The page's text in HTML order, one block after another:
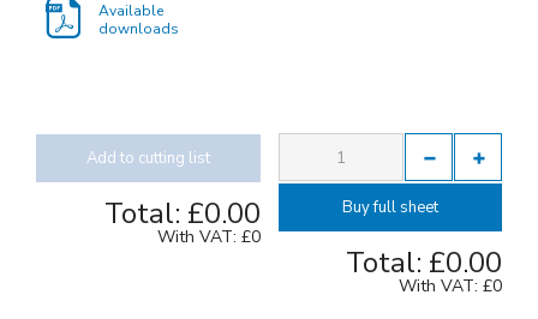
Available
downloads
Add to cutting list
Total: £0.00
With VAT: £0
Buy full sheet
Total: £0.00
With VAT: £0